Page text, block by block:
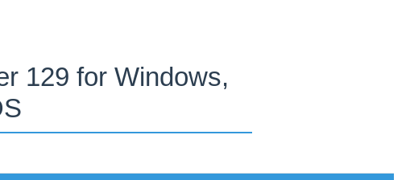
129 for Windows,